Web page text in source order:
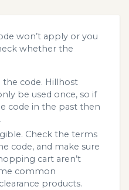
won’t apply or you
whether the
the code. Hillhost
be used once, so if
code in the past then
Check the terms
code, and make sure
cart aren’t
common
products.